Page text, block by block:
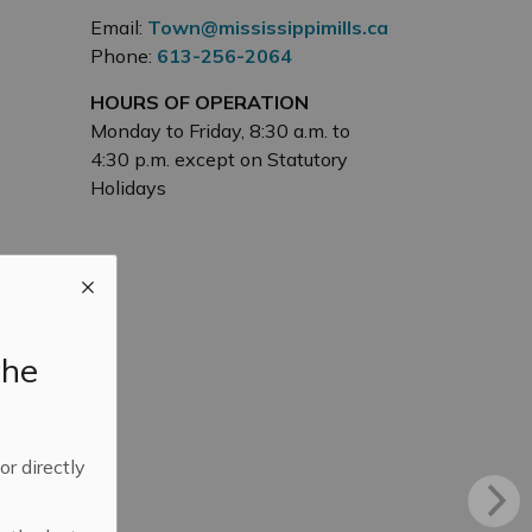
, or directly
Email: Town@mississippimills.ca
Phone: 613-256-2064
HOURS OF OPERATION
Monday to Friday, 8:30 a.m. to
4:30 p.m. except on Statutory
Holidays